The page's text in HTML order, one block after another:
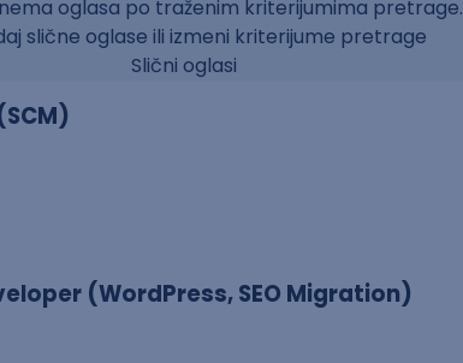
oglasa po traženim kriterijumima pretrage.
slične oglase ili izmeni kriterijume pretrage
Slični oglasi
(WordPress, SEO Migration)